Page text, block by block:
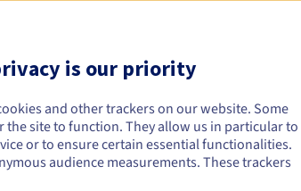
conditions
restriction.
rules and notifications
is our priority
and other trackers on our website. Some
the site to function. They allow us in particular to
or to ensure certain essential functionalities.
audience measurements. These trackers